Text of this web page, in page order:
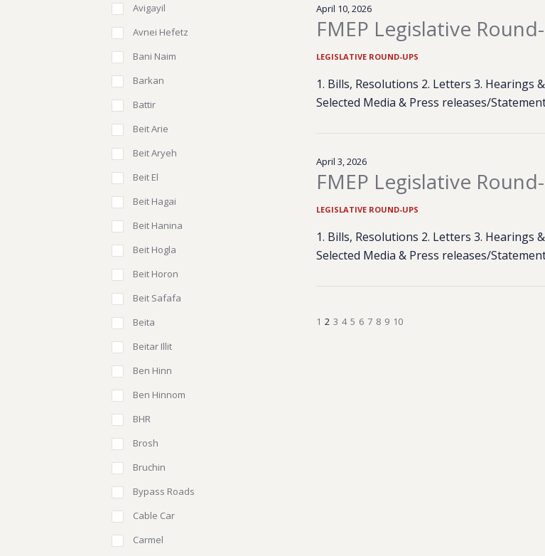
Avigayil
Avnei Hefetz
Bani Naim
Barkan
Battir
Beit Arie
Beit Aryeh
Beit El
Beit Hagai
Beit Hanina
Beit Hogla
Beit Horon
Beit Safafa
Beita
Beitar Illit
Ben Hinn
Ben Hinnom
BHR
Brosh
Bruchin
Bypass Roads
Cable Car
Carmel
April 10, 2026
FMEP Legislative
LEGISLATIVE ROUND-UPS
1. Bills, Resolutions 2. Letters 3. Hearings
Selected Media & Press releases/
April 3, 2026
FMEP Legislative
LEGISLATIVE ROUND-UPS
1. Bills, Resolutions 2. Letters 3. Hearings
Selected Media & Press releases/
1 2 3 4 5 6 7 8 9 10